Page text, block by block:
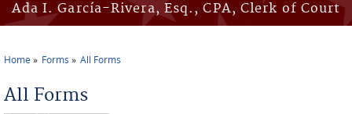
Ada I. García-Rivera, Esq., CPA, Clerk of Court
Home Forms All Forms
All Forms